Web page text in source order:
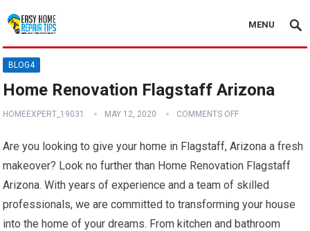
MENU
BLOG4
Home Renovation Flagstaff Arizona
HOMEEXPERT_19031 MAY 12, 2020 COMMENTS OFF
Are you looking to give your home in Flagstaff, Arizona a fresh
makeover? Look no further than Home Renovation Flagstaff
Arizona. With years of experience and a team of skilled
professionals, we are committed to transforming your house
into the home of your dreams. From kitchen and bathroom